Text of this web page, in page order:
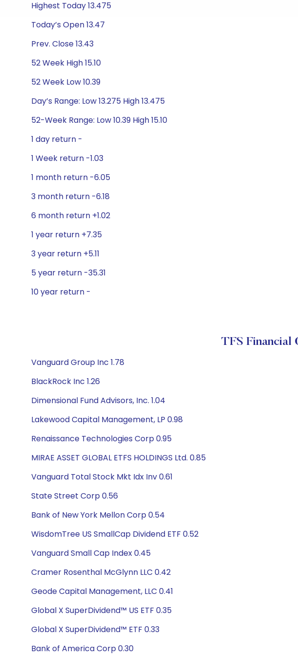
Highest Today 13.475
Today’s Open 13.47
Prev. Close 13.43
52 Week High 15.10
52 Week Low 10.39
Day’s Range: Low 13.275 High 13.475
52-Week Range: Low 10.39 High 15.10
1 day return -
1 Week return -1.03
1 month return -6.05
3 month return -6.18
6 month return +1.02
1 year return +7.35
3 year return +5.11
5 year return -35.31
10 year return -
TFS Financial
Vanguard Group Inc 1.78
BlackRock Inc 1.26
Dimensional Fund Advisors, Inc. 1.04
Lakewood Capital Management, LP 0.98
Renaissance Technologies Corp 0.95
MIRAE ASSET GLOBAL ETFS HOLDINGS Ltd. 0.85
Vanguard Total Stock Mkt Idx Inv 0.61
State Street Corp 0.56
Bank of New York Mellon Corp 0.54
WisdomTree US SmallCap Dividend ETF 0.52
Vanguard Small Cap Index 0.45
Cramer Rosenthal McGlynn LLC 0.42
Geode Capital Management, LLC 0.41
Global X SuperDividend™ US ETF 0.35
Global X SuperDividend™ ETF 0.33
Bank of America Corp 0.30